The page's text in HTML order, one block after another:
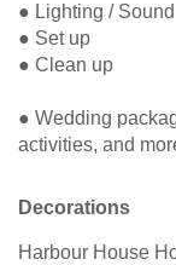
● Lighting / Sound
● Set up
● Clean up
● Wedding
activities, and
Decorations
Harbour House